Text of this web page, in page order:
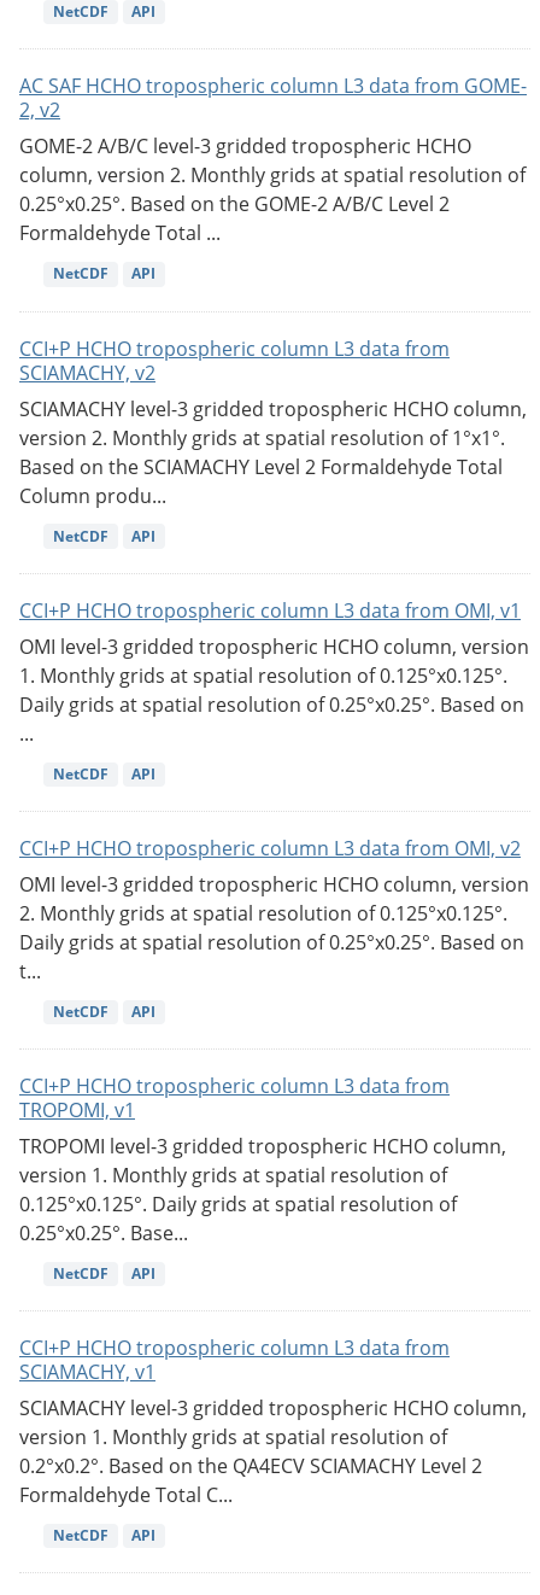
NetCDF API
AC SAF HCHO tropospheric column L3 data from GOME-
2, v2
GOME-2 A/B/C level-3 gridded tropospheric HCHO
column, version 2. Monthly grids at spatial resolution of
0.25°x0.25°. Based on the GOME-2 A/B/C Level 2
Formaldehyde Total ...
NetCDF API
CCI+P HCHO tropospheric column L3 data from
SCIAMACHY, v2
SCIAMACHY level-3 gridded tropospheric HCHO column,
version 2. Monthly grids at spatial resolution of 1°x1°.
Based on the SCIAMACHY Level 2 Formaldehyde Total
Column produ...
NetCDF API
CCI+P HCHO tropospheric column L3 data from OMI, v1
OMI level-3 gridded tropospheric HCHO column, version
1. Monthly grids at spatial resolution of 0.125°x0.125°.
Daily grids at spatial resolution of 0.25°x0.25°. Based on
...
NetCDF API
CCI+P HCHO tropospheric column L3 data from OMI, v2
OMI level-3 gridded tropospheric HCHO column, version
2. Monthly grids at spatial resolution of 0.125°x0.125°.
Daily grids at spatial resolution of 0.25°x0.25°. Based on
t...
NetCDF API
CCI+P HCHO tropospheric column L3 data from
TROPOMI, v1
TROPOMI level-3 gridded tropospheric HCHO column,
version 1. Monthly grids at spatial resolution of
0.125°x0.125°. Daily grids at spatial resolution of
0.25°x0.25°. Base...
NetCDF API
CCI+P HCHO tropospheric column L3 data from
SCIAMACHY, v1
SCIAMACHY level-3 gridded tropospheric HCHO column,
version 1. Monthly grids at spatial resolution of
0.2°x0.2°. Based on the QA4ECV SCIAMACHY Level 2
Formaldehyde Total C...
NetCDF API